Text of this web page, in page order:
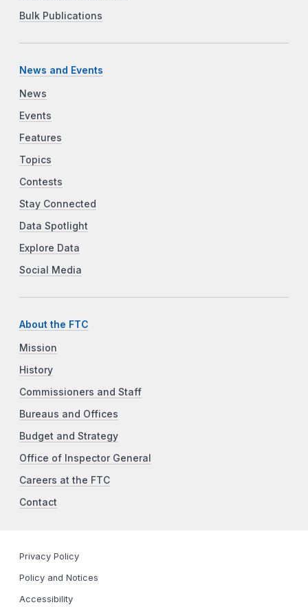
Bulk Publications
News and Events
News
Events
Features
Topics
Contests
Stay Connected
Data Spotlight
Explore Data
Social Media
About the FTC
Mission
History
Commissioners and Staff
Bureaus and Offices
Budget and Strategy
Office of Inspector General
Careers at the FTC
Contact
Privacy Policy
Policy and Notices
Accessibility